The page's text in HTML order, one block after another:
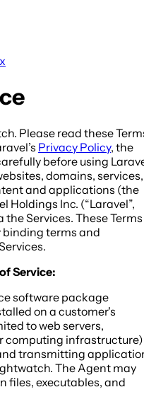
Please read these
Privacy Policy, the
before using
domains, services,
and applications (the
Holdings Inc. (“Laravel”,
the Services. These Terms
binding terms and
Service:
software package
on a customer's
to web servers,
computing infrastructure)
transmitting
The Agent may
files, executables, and